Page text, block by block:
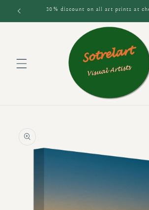
Skip to
30% discount on all art prints at
information